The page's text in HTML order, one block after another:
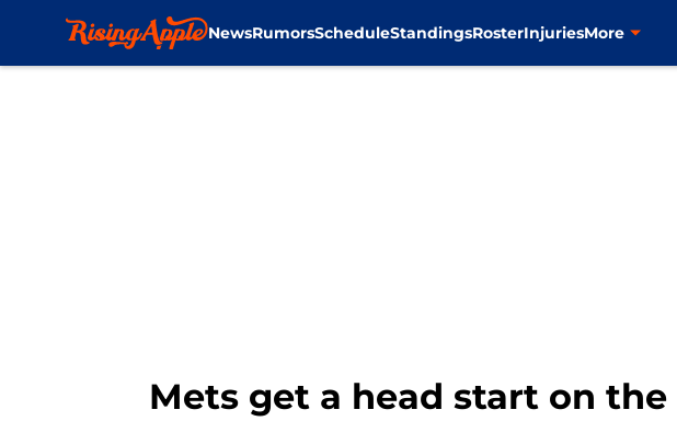
NewsRumorsScheduleStandingsRosterInjuriesMore
Mets get a head start on